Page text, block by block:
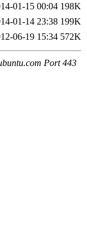
01-15 00:04 198K
01-14 23:38 199K
06-19 15:34 572K
Port 443